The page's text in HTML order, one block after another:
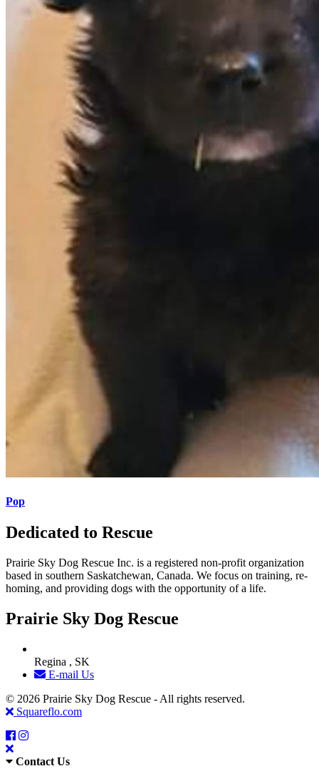
Pop
Dedicated to Rescue
Prairie Sky Dog Rescue Inc. is a registered non-profit organization
based in southern Saskatchewan, Canada. We focus on training, re-
homing, and providing dogs with the opportunity of a life.
Prairie Sky Dog Rescue
Regina , SK
E-mail Us
© 2026 Prairie Sky Dog Rescue - All rights reserved.
Squareflo.com
Contact Us